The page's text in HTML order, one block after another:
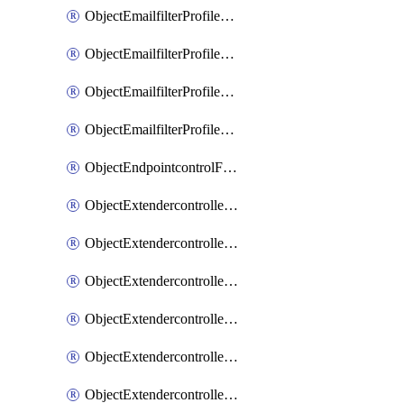
ObjectEmailfilterProfileMapi
ObjectEmailfilterProfileMsnhotmail
ObjectEmailfilterProfilePop3
ObjectEmailfilterProfileSmtp
ObjectEndpointcontrolFctems
ObjectExtendercontrollerDataplan
ObjectExtendercontrollerExtenderprofile
ObjectExtendercontrollerExtenderprofileCellular
ObjectExtendercontrollerExtenderprofileCellularControllerreport
ObjectExtendercontrollerExtenderprofileCellularModem1
ObjectExtendercontrollerExtenderprofileCellularModem1Autoswitch